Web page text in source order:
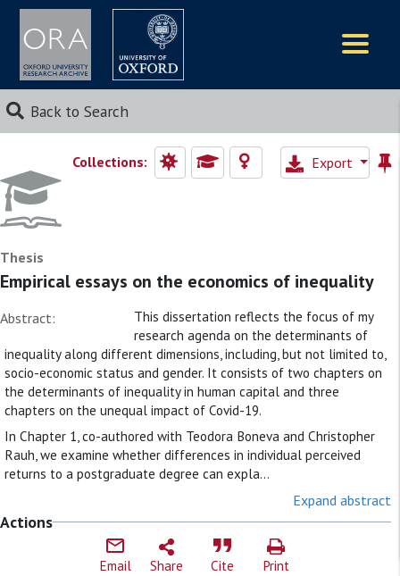
Back to Search
Collections: Export
Thesis
Empirical essays on the economics of inequality
Abstract:
This dissertation reflects the focus of my
research agenda on the determinants of
inequality along different dimensions, including, but not limited to,
socio-economic status and gender. It consists of two chapters on
the determinants of inequality in human capital and three
chapters on the unequal impact of Covid-19.
In Chapter 1, co-authored with Teodora Boneva and Christopher
Rauh, we examine whether differences in individual perceived
returns to a postgraduate degree can expla...
Expand abstract
Actions
Email Share Cite Print